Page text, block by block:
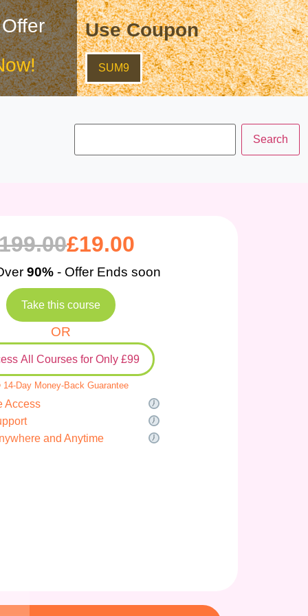
Use Coupon
SUM9
£19.00
90%- Offer Ends soon
Take this course
OR
All Courses for Only £99
Day Money-Back Guarantee
Access
and Anytime